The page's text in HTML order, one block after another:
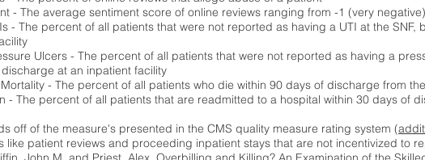
- The average sentiment score of online reviews ranging from -1 (very
- The percent of all patients that were not reported as having a UTI at the
Ulcers - The percent of all patients that were not reported as having a
at an inpatient facility
- The percent of all patients who die within 90 days of discharge from
- The percent of all patients that are readmitted to a hospital within 30 days of
off of the measure's presented in the CMS quality measure rating system (
like patient reviews and proceeding inpatient stays that are not incentivized to